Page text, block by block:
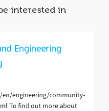
interested in
Engineering
en/engineering/community-
To find out more about